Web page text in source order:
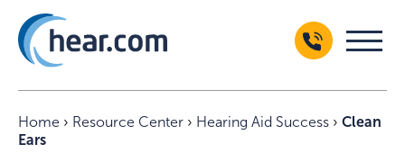
Home › Resource Center › Hearing Aid Success › Clean
Ears